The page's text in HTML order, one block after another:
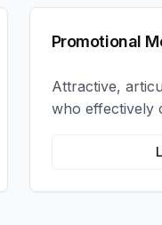
Promotional
Attractive,
who effectively
message and